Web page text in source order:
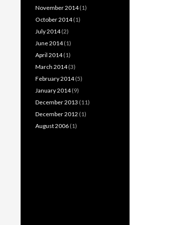
November 2014(1)
October 2014(1)
July 2014(2)
June 2014(1)
April 2014(1)
March 2014(3)
February 2014(5)
January 2014(9)
December 2013 (11)
December 2012 (1)
August 2006 (1)